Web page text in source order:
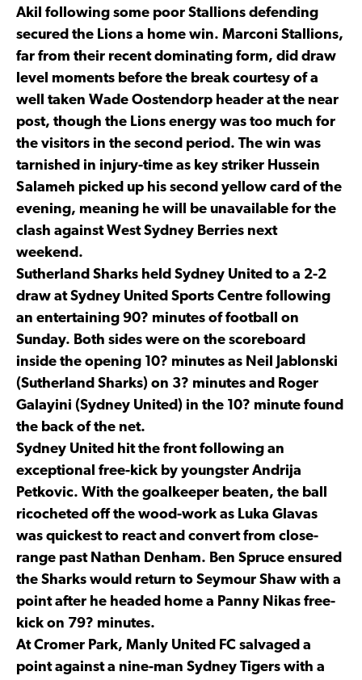
Akil following some poor Stallions defending
secured the Lions a home win. Marconi Stallions,
far from their recent dominating form, did draw
level moments before the break courtesy of a
well taken Wade Oostendorp header at the near
post, though the Lions energy was too much for
the visitors in the second period. The win was
tarnished in injury-time as key striker Hussein
Salameh picked up his second yellow card of the
evening, meaning he will be unavailable for the
clash against West Sydney Berries next
weekend.
Sutherland Sharks held Sydney United to a 2-2
draw at Sydney United Sports Centre following
an entertaining 90? minutes of football on
Sunday. Both sides were on the scoreboard
inside the opening 10? minutes as Neil Jablonski
(Sutherland Sharks) on 3? minutes and Roger
Galayini (Sydney United) in the 10? minute found
the back of the net.
Sydney United hit the front following an
exceptional free-kick by youngster Andrija
Petkovic. With the goalkeeper beaten, the ball
ricocheted off the wood-work as Luka Glavas
was quickest to react and convert from close-
range past Nathan Denham. Ben Spruce ensured
the Sharks would return to Seymour Shaw with a
point after he headed home a Panny Nikas free-
kick on 79? minutes.
At Cromer Park, Manly United FC salvaged a
point against a nine-man Sydney Tigers with a